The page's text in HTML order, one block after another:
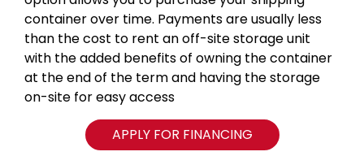
container over time. Payments are usually less
than the cost to rent an off-site storage unit
with the added benefits of owning the container
at the end of the term and having the storage
on-site for easy access
APPLY FOR FINANCING